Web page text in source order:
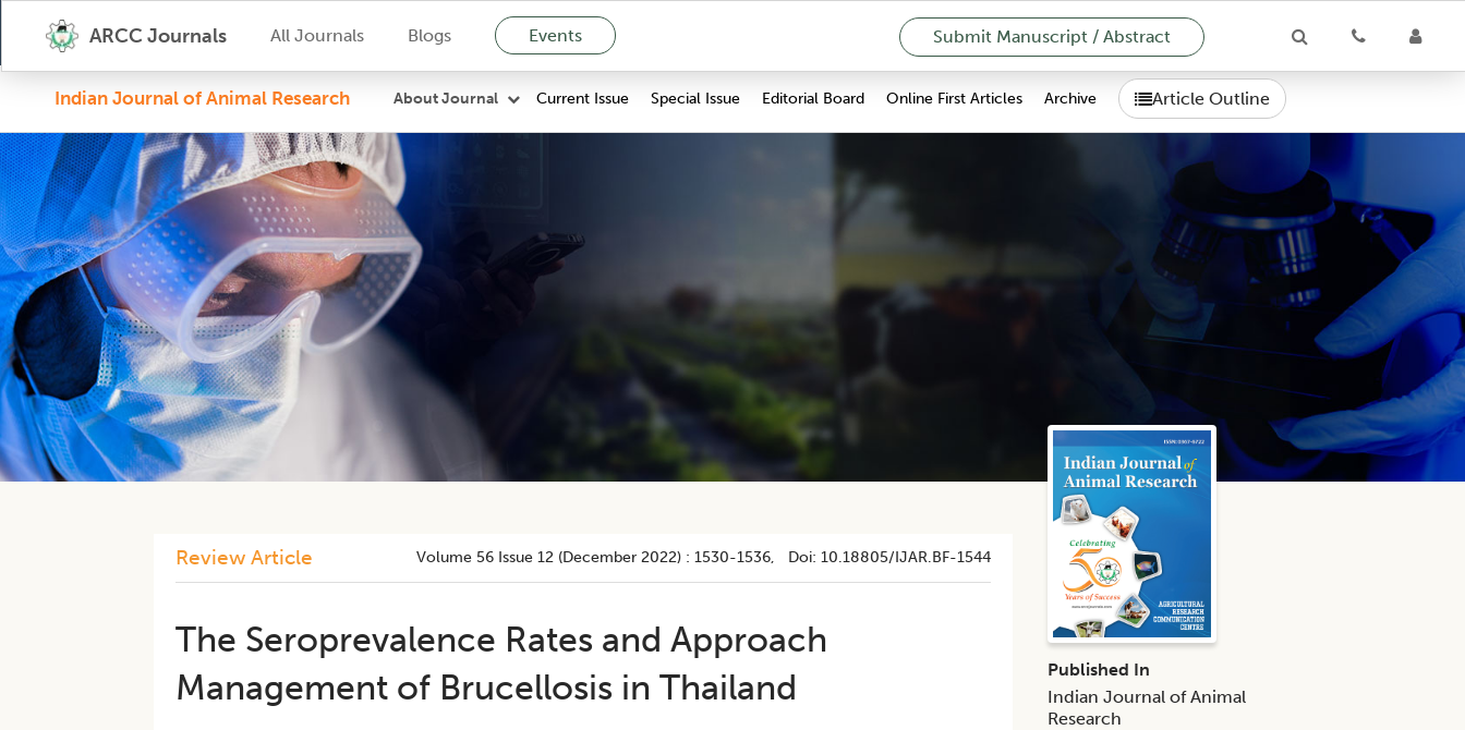
ARCC Journals All Journals Blogs Events Submit Manuscript / Abstract
Indian Journal of Animal Research About Journal Current Issue Special Issue Editorial Board Online First Articles Archive Article Outline
Review Article Volume 56 Issue 12 (december 2022) :1530-1536, Doi:10.18805/IJAR.BF-1544
The Seroprevalence Rates and Approach
Management of Brucellosis in Thailand
Published In
Indian Journal of Animal
Research